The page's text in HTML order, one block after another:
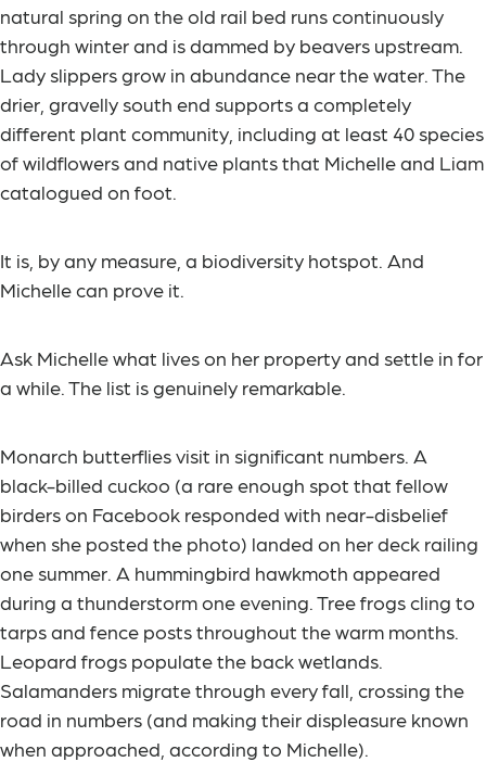
natural spring on the old rail bed runs continuously
through winter and is dammed by beavers upstream.
Lady slippers grow in abundance near the water. The
drier, gravelly south end supports a completely
different plant community, including at least 40 species
of wildflowers and native plants that Michelle and Liam
catalogued on foot.
It is, by any measure, a biodiversity hotspot. And
Michelle can prove it.
Ask Michelle what lives on her property and settle in for
a while. The list is genuinely remarkable.
Monarch butterflies visit in significant numbers. A
black-billed cuckoo (a rare enough spot that fellow
birders on Facebook responded with near-disbelief
when she posted the photo) landed on her deck railing
one summer. A hummingbird hawkmoth appeared
during a thunderstorm one evening. Tree frogs cling to
tarps and fence posts throughout the warm months.
Leopard frogs populate the back wetlands.
Salamanders migrate through every fall, crossing the
road in numbers (and making their displeasure known
when approached, according to Michelle).